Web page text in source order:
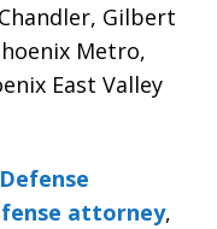
Gilbert
Metro,
East Valley
attorney,